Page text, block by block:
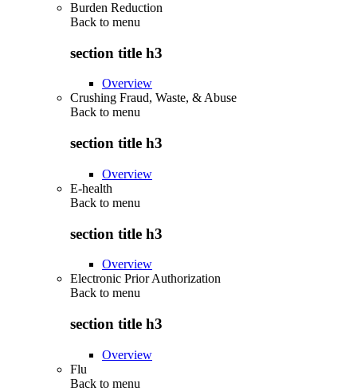
Burden Reduction
Back to menu
section title h3
Overview
Crushing Fraud, Waste, & Abuse
Back to menu
section title h3
Overview
E-health
Back to menu
section title h3
Overview
Electronic Prior Authorization
Back to menu
section title h3
Overview
Flu
Back to menu